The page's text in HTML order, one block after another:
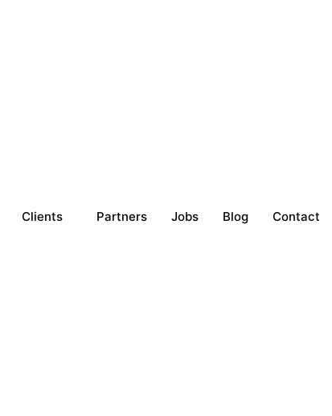
Clients Partners Jobs Blog Contact